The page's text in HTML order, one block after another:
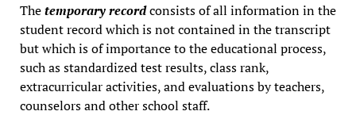
Thetemporary recordconsists of all information in the
student record which is not contained in the transcript
but which is of importance to the educational process,
such as standardized test results, class rank,
extracurricular activities, and evaluations by teachers,
counselors and other school staff.